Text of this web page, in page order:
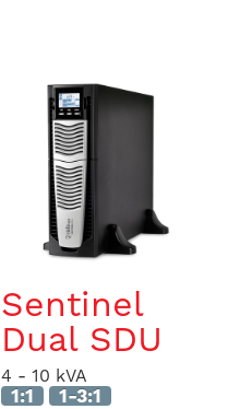
Sentinel
Dual SDU
4 - 10 kVA
1:1 1-3:1